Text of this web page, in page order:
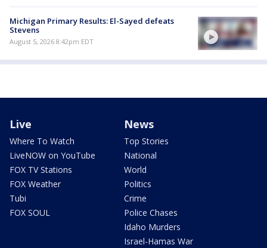
Michigan Primary Results: El-Sayed defeats
Stevens
August 5, 2026 8:42pm EDT
Live
Where To Watch
LiveNOW on YouTube
FOX TV Stations
FOX Weather
Tubi
FOX SOUL
News
Top Stories
National
World
Politics
Crime
Police Chases
Idaho Murders
Israel-Hamas War